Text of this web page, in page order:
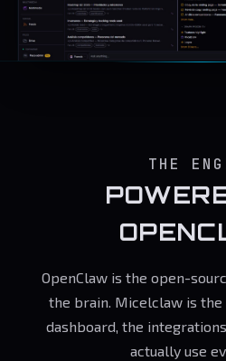
THE
OpenClaw is the open-
the brain. Micelclaw is
dashboard, the
actually use